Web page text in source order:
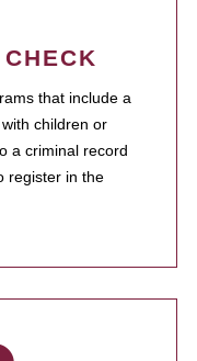
that include a
children or
a criminal record
register in the